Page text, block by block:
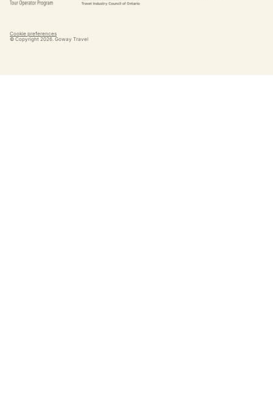
Cookie preferences
© Copyright 2026 . Goway Travel